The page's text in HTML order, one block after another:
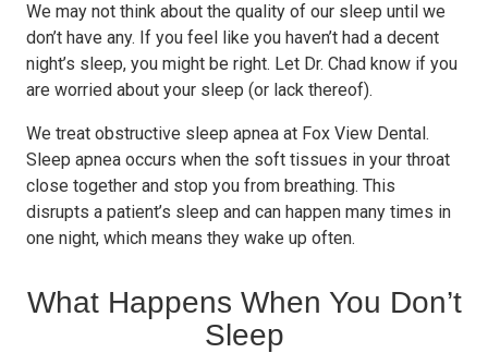
We may not think about the quality of our sleep until we
don’t have any. If you feel like you haven’t had a decent
night’s sleep, you might be right. Let Dr. Chad know if you
are worried about your sleep (or lack thereof).
We treat obstructive sleep apnea at Fox View Dental.
Sleep apnea occurs when the soft tissues in your throat
close together and stop you from breathing. This
disrupts a patient’s sleep and can happen many times in
one night, which means they wake up often.
What Happens When You Don’t
Sleep